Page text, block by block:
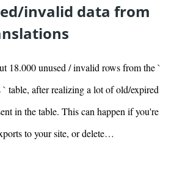
invalid data from
18.000 unused / invalid rows from the `
table, after realizing a lot of old/expired
in the table. This can happen if you're
to your site, or delete…